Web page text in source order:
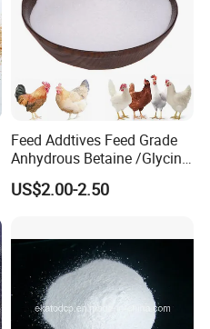
Feed Addtives Feed Grade
Anhydrous Betaine /Glycine
Betaine for Poultry
US$2.00-2.50